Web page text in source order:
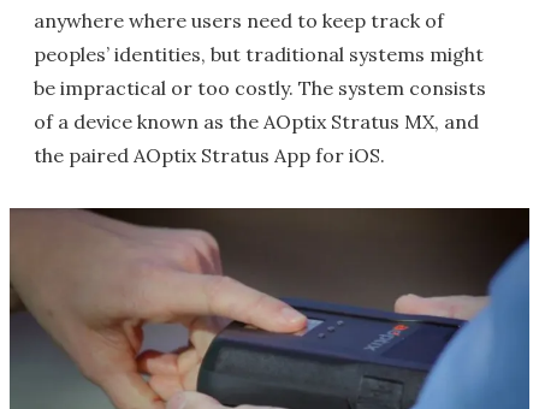
anywhere where users need to keep track of
peoples’ identities, but traditional systems might
be impractical or too costly. The system consists
of a device known as the AOptix Stratus MX, and
the paired AOptix Stratus App for iOS.